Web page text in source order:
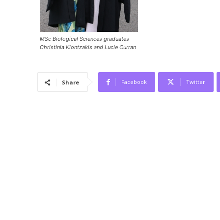
MSc Biological Sciences graduates
Christinia Klontzakis and Lucie Curran
Share Facebook Twitter